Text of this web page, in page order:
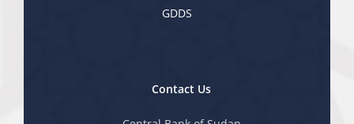
Contact Us
GDDS